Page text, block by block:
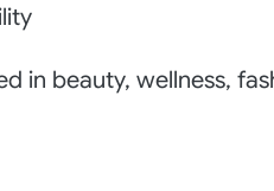
in beauty, wellness,